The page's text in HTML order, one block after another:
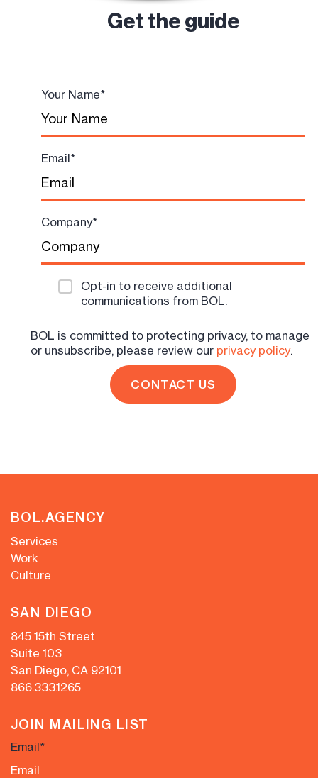
Get the guide
Your Name*
Email*
Company*
Opt-in to receive additional
communications from BOL.
BOL is committed to protecting privacy, to manage
or unsubscribe, please review our privacy policy.
BOL.AGENCY
Services
Work
Culture
SAN DIEGO
845 15th Street
Suite 103
San Diego, CA 92101
866.333.1265
JOIN MAILING LIST
Email*